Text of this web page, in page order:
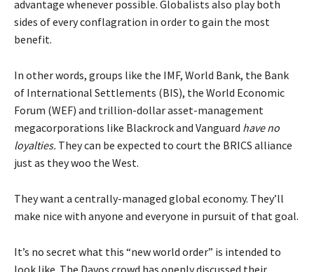
advantage whenever possible. Globalists also play both
sides of every conflagration in order to gain the most
benefit.
In other words, groups like the IMF, World Bank, the Bank
of International Settlements (BIS), the World Economic
Forum (WEF) and trillion-dollar asset-management
megacorporations like Blackrock and Vanguard have no
loyalties. They can be expected to court the BRICS alliance
just as they woo the West.
They want a centrally-managed global economy. They’ll
make nice with anyone and everyone in pursuit of that goal.
It’s no secret what this “new world order” is intended to
look like. The Davos crowd has openly discussed their